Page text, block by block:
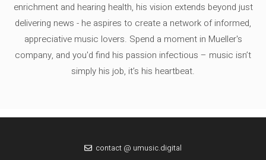
enrichment and hearing health, his vision extends beyond just
delivering news - he aspires to create a network of informed,
appreciative music lovers. Spend a moment in Mueller's
company, and you'd find his passion infectious – music isn’t
simply his job, it’s his heartbeat.
contact @ umusic.digital